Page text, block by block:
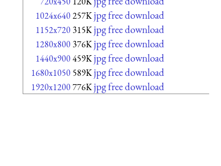
1024x640257K jpg free download
1152x720 315K jpg free download
1280x800 376K jpg free download
1440x900459K jpg free download
1680x1050 589K jpg free download
1920x1200776K jpg free download